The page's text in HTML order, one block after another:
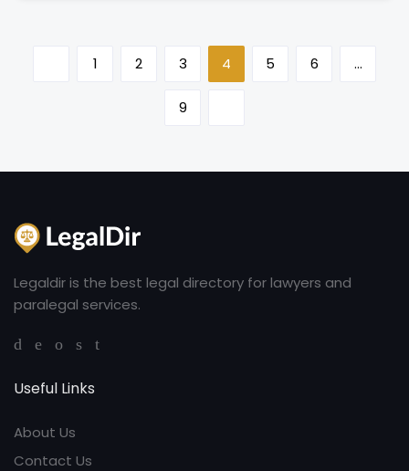
1 2 3 4 5 6 …
9
Legaldir is the best legal directory for lawyers and
paralegal services.
Useful Links
About Us
Contact Us